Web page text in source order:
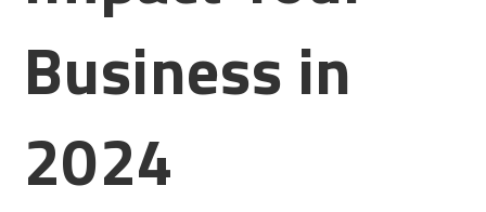
Business in
2024